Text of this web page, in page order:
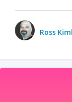
Ross